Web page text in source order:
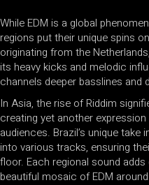
While EDM is a global
regions put their unique spins
originating from the
its heavy kicks and melodic
channels deeper basslines and
In Asia, the rise of Riddim
creating yet another
audiences. Brazil’s unique
into various tracks, ensuring
floor. Each regional sound
beautiful mosaic of EDM